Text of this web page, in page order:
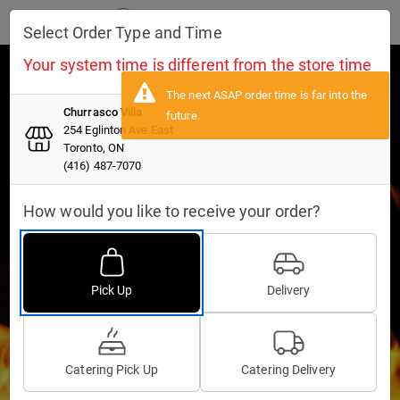
Toggle navigation
Churrasco Villa
254 Eglinton Ave East
Pick Up
11:45 AM-09:00 PM
Delivery
04:30 PM-09:00 PM
Catering Pick Up
11:45 AM-09:00 PM
04:30 PM-09:00 PM
CURRENT MENU RESERVATIONS
GIFT CARDS
Select Order Type and Time
Your system time is different from the store time
Churrasco Villa
254 Eglinton Ave East
Toronto, ON
(416) 487-7070
How would you like to receive your order?
Pick Up Delivery
Catering Pick Up Catering Delivery